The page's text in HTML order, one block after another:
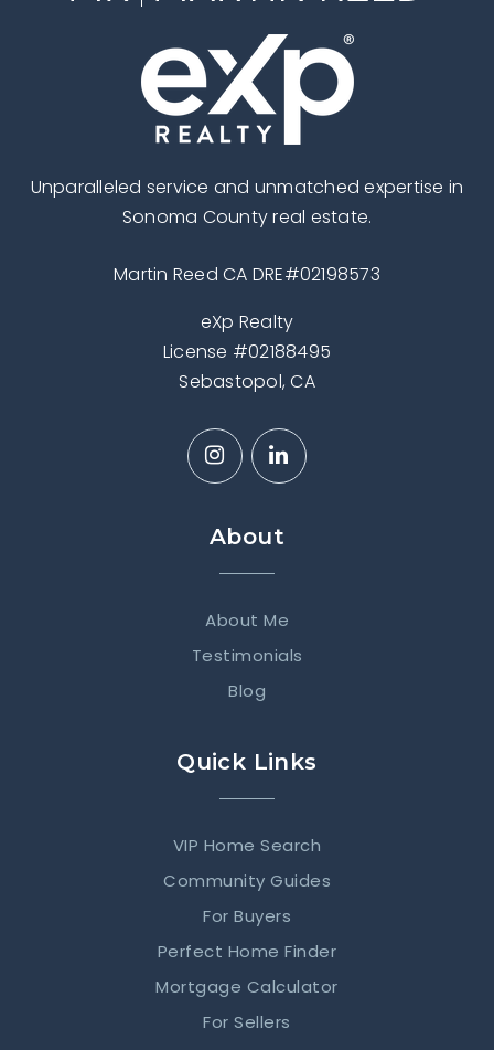
Unparalleled service and unmatched expertise in
Sonoma County real estate.
Martin Reed CA DRE#02198573
eXp Realty
License #02188495
Sebastopol, CA
About
About Me
Testimonials
Blog
Quick Links
VIP Home Search
Community Guides
For Buyers
Perfect Home Finder
Mortgage Calculator
For Sellers